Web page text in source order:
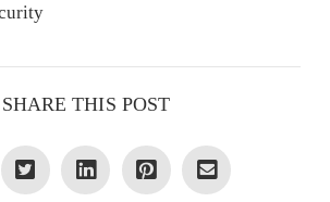
SHARE THIS POST